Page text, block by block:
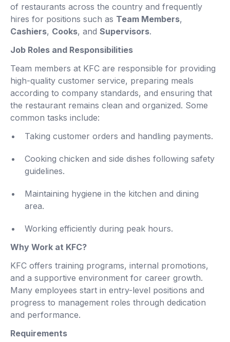
of restaurants across the country and frequently
hires for positions such as Team Members,
Cashiers, Cooks, and Supervisors.
Job Roles and Responsibilities
Team members at KFC are responsible for providing
high-quality customer service, preparing meals
according to company standards, and ensuring that
the restaurant remains clean and organized. Some
common tasks include:
Taking customer orders and handling payments.
Cooking chicken and side dishes following safety
guidelines.
Maintaining hygiene in the kitchen and dining
area.
Working efficiently during peak hours.
Why Work at KFC?
KFC offers training programs, internal promotions,
and a supportive environment for career growth.
Many employees start in entry-level positions and
progress to management roles through dedication
and performance.
Requirements